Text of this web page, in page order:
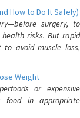
How to Do It Safely)
surgery, to
risks. But rapid
avoid muscle loss,
Weight
or expensive
food in appropriate